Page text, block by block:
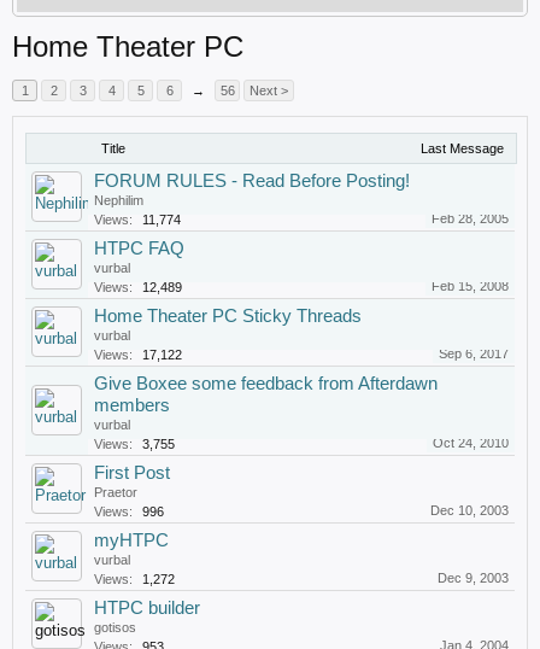
Home Theater PC
1 2 3 4 5 6 → 56 Next >
Title Last Message
FORUM RULES - Read Before Posting!
Nephilim
Views:
11,774 Feb 28, 2005
HTPC FAQ
vurbal
Views:
12,489 Feb 15, 2008
Home Theater PC Sticky Threads
vurbal
Views:
17,122 Sep 6, 2017
Give Boxee some feedback from Afterdawn
members
vurbal
Views:
3,755 Oct 24, 2010
First Post
Praetor
Views:
996 Dec 10, 2003
myHTPC
vurbal
Views:
1,272 Dec 9, 2003
HTPC builder
gotisos
Jan 4, 2004